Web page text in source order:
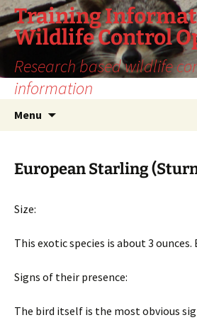
Training
Wildlife Control
Research based wildlife
information
Menu
European Starling
Size:
This exotic species is about 3 ounces.
Signs of their presence:
The bird itself is the most obvious